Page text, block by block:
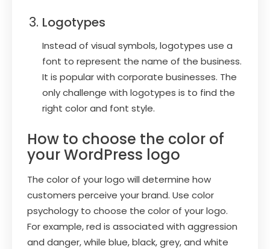
Logotypes
Instead of visual symbols, logotypes use a
font to represent the name of the business.
It is popular with corporate businesses. The
only challenge with logotypes is to find the
right color and font style.
How to choose the color of
your WordPress logo
The color of your logo will determine how
customers perceive your brand. Use color
psychology to choose the color of your logo.
For example, red is associated with aggression
and danger, while blue, black, grey, and white